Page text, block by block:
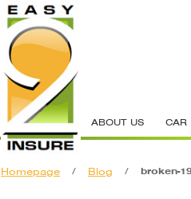
ABOUT US CAR
Homepage / Blog / broken-